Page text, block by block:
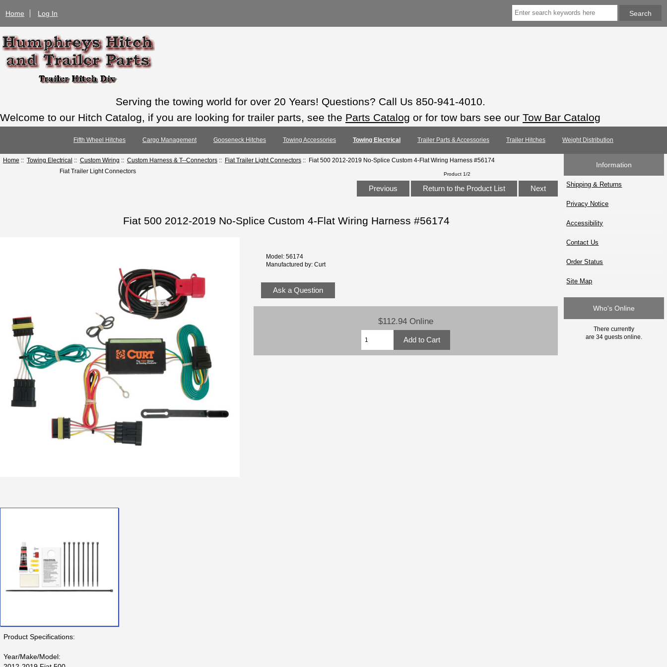
Home Log In
Serving the towing world for over 20 Years! Questions? Call Us 850-941-4010.
Welcome to our Hitch Catalog, if you are looking for trailer parts, see the Parts Catalog or for tow bars see our Tow Bar Catalog
Fifth Wheel Hitches Cargo Management Gooseneck Hitches Towing Accessories Towing Electrical Trailer Parts & Accessories Trailer Hitches Weight Distribution
Home :: Towing Electrical :: Custom Wiring :: Custom Harness & T--Connectors:: Fiat Trailer Light Connectors:: Fiat 500 2012-2019 No-Splice Custom 4-Flat Wiring Harness #56174
Fiat Trailer Light Connectors
Product 1/2
Previous Return to the Product List Next
Fiat 500 2012-2019 No-Splice Custom 4-Flat Wiring Harness #56174
Model: 56174
Manufactured by: Curt
Ask a Question
$112.94 Online
Product Specifications:
Year/Make/Model:
Information
Shipping & Returns
Privacy Notice
Accessibility
Contact Us
Order Status
Site Map
Who's Online
There currently
are 34 guests online.